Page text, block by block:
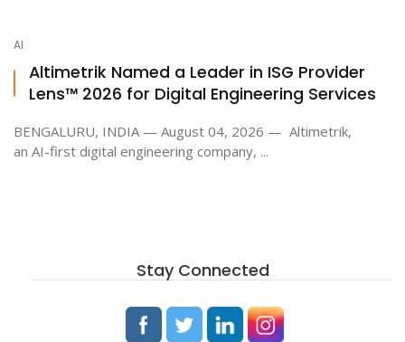
AI
Altimetrik Named a Leader in ISG Provider
Lens™ 2026 for Digital Engineering Services
BENGALURU, INDIA — August 04, 2026 — Altimetrik,
an AI-first digital engineering company, ...
Stay Connected